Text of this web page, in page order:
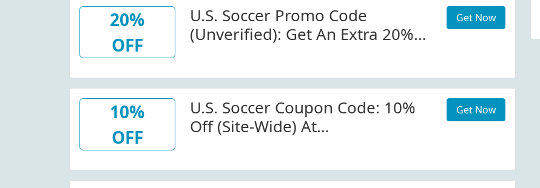
20%
OFF
U.S. Soccer Promo Code
(Unverified): Get An Extra 20%
Get Now
10%
OFF
U.S. Soccer Coupon Code: 10%
Off (Site-Wide) At
Get Now